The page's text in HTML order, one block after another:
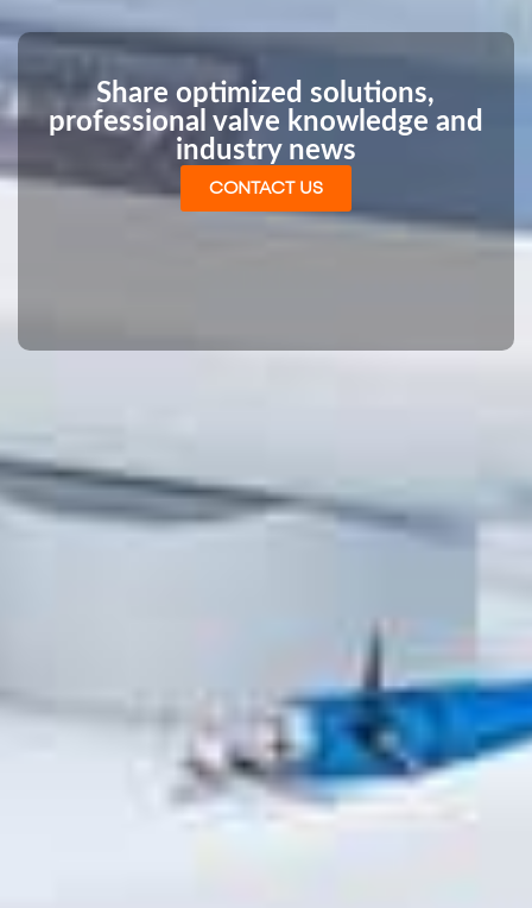
Share optimized solutions,
professional valve knowledge and
industry news
CONTACT US